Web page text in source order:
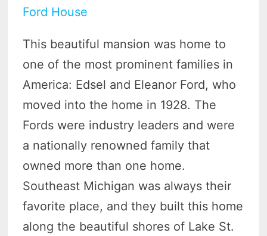
Ford House
This beautiful mansion was home to
one of the most prominent families in
America: Edsel and Eleanor Ford, who
moved into the home in 1928. The
Fords were industry leaders and were
a nationally renowned family that
owned more than one home.
Southeast Michigan was always their
favorite place, and they built this home
along the beautiful shores of Lake St.